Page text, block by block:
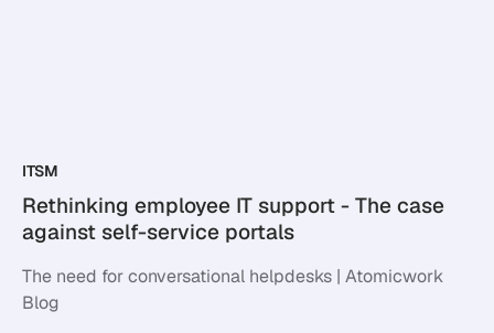
ITSM
Rethinking employee IT support - The case
against self-service portals
The need for conversational helpdesks | Atomicwork
Blog